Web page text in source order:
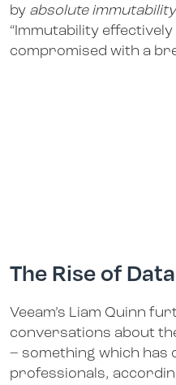
by absolute immutability
“Immutability
compromised with a
The Rise of
Veeam’s Liam Quinn
conversations about
– something which has
professionals,